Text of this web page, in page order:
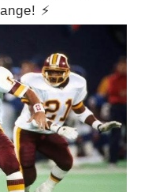
⚡